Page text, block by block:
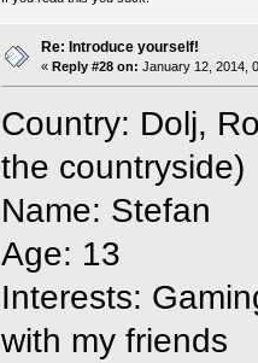
Re: Introduce yourself!
« Reply #28 on: January 12, 2014,
Country: Dolj,
the countryside)
Name: Stefan
Age: 13
Interests:
with my friends